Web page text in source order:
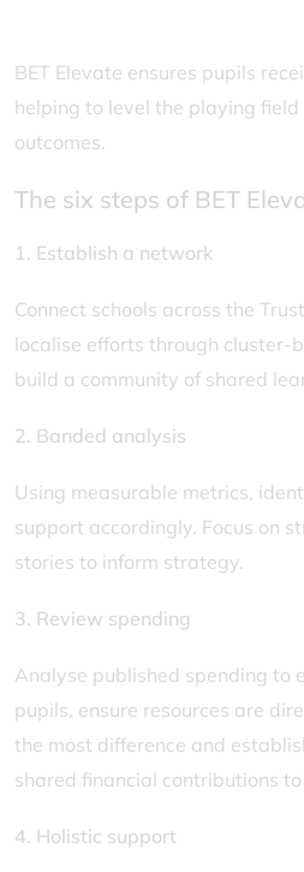
BET Elevate ensures pupils
helping to level the playing
outcomes.
The six steps of BET
1. Establish a network
Connect schools across the
localise efforts through cluster-
build a community of shared
2. Banded analysis
Using measurable metrics,
support accordingly. Focus on
stories to inform strategy.
3. Review spending
Analyse published spending to
pupils, ensure resources are
the most difference and
shared financial contributions
4. Holistic support